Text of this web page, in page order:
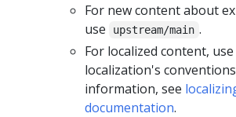
For new content about
use
upstream/main .
For localized content,
localization's
information, see
documentation.